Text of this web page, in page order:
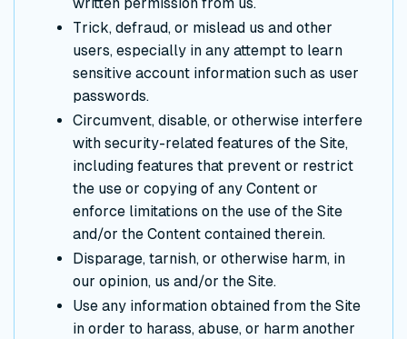
written permission from us.
Trick, defraud, or mislead us and other
users, especially in any attempt to learn
sensitive account information such as user
passwords.
Circumvent, disable, or otherwise interfere
with security-related features of the Site,
including features that prevent or restrict
the use or copying of any Content or
enforce limitations on the use of the Site
and/or the Content contained therein.
Disparage, tarnish, or otherwise harm, in
our opinion, us and/or the Site.
Use any information obtained from the Site
in order to harass, abuse, or harm another